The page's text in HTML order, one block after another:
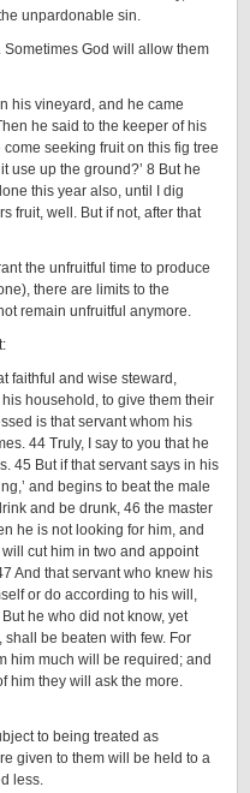
unpardonable sin.
God will allow them
his vineyard, and he came
he said to the keeper of his
seeking fruit on this fig tree
use up the ground?’ 8 But he
this year also, until I dig
fruit, well. But if not, after that
the unfruitful time to produce
there are limits to the
remain unfruitful anymore.
faithful and wise steward,
household, to give them their
is that servant whom his
44 Truly, I say to you that he
45 But if that servant says in his
and begins to beat the male
and be drunk, 46 the master
he is not looking for him, and
cut him in two and appoint
And that servant who knew his
or do according to his will,
he who did not know, yet
be beaten with few. For
him much will be required; and
him they will ask the more.
to being treated as
given to them will be held to a
less.